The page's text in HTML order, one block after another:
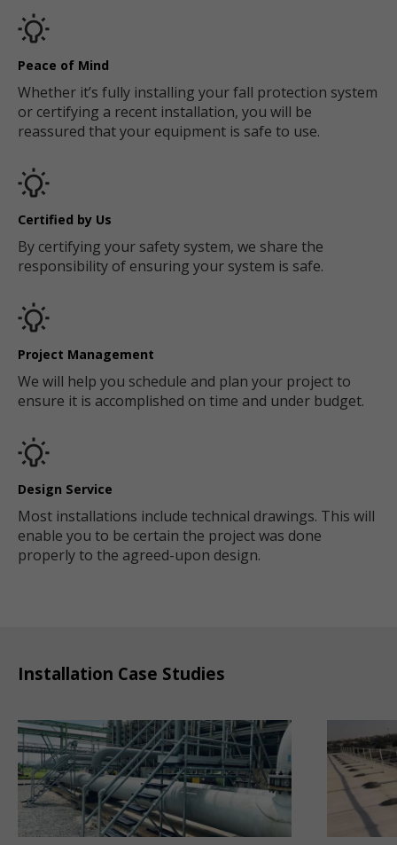
Peace of Mind
Whether it’s fully installing your fall protection system
or certifying a recent installation, you will be
reassured that your equipment is safe to use.
Certified by Us
By certifying your safety system, we share the
responsibility of ensuring your system is safe.
Project Management
We will help you schedule and plan your project to
ensure it is accomplished on time and under budget.
Design Service
Most installations include technical drawings. This will
enable you to be certain the project was done
properly to the agreed-upon design.
Installation Case Studies